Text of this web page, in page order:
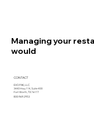
Managing your
would
CONTACT
EVO PAK, LLC
3440 Hwy 114, Suite 400
Fort Worth, TX 76177
800.969.2953